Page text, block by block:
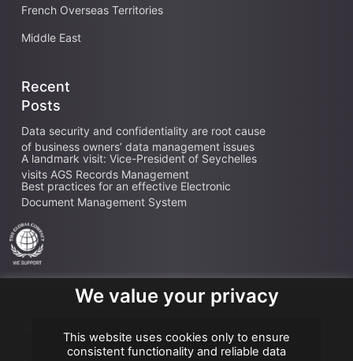
French Overseas Territories
Middle East
Recent
Posts
Data security and confidentiality are root cause
of business owners’ data management issues
A landmark visit: Vice-President of Seychelles
visits AGS Records Management
Best practices for an effective Electronic
Document Management System
We value your privacy
This website uses cookies only to ensure
consistent functionality and reliable data